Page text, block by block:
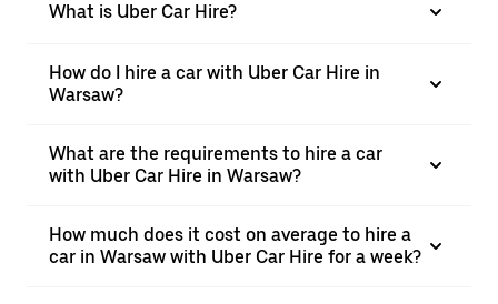
What is Uber Car Hire?
How do I hire a car with Uber Car Hire in
Warsaw?
What are the requirements to hire a car
with Uber Car Hire in Warsaw?
How much does it cost on average to hire a
car in Warsaw with Uber Car Hire for a week?